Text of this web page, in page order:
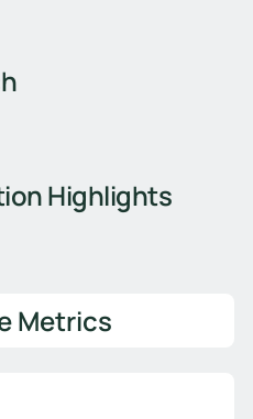
Highlights
Metrics